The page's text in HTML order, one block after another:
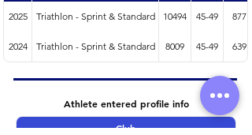
2025 Triathlon - Sprint & Standard 10494 45-49 877
2024 Triathlon - Sprint & Standard 8009 45-49 639
Athlete entered profile info
Club